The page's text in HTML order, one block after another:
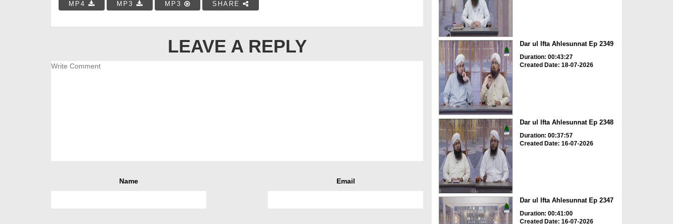
MP4 MP3 MP3 SHARE
LEAVE A REPLY
Name Email
Dar ul Ifta Ahlesunnat Ep 2349
Duration: 00:43:27
Created Date: 18-07-2026
Dar ul Ifta Ahlesunnat Ep 2348
Duration: 00:37:57
Created Date: 16-07-2026
Dar ul Ifta Ahlesunnat Ep 2347
Duration: 00:41:00
Created Date: 16-07-2026